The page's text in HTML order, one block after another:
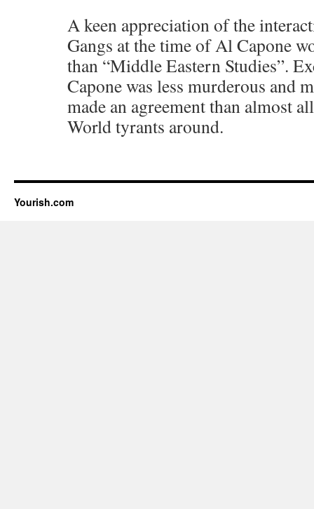
A keen appreciation of the
Gangs at the time of Al Capone
than “Middle Eastern Studies”.
Capone was less murderous and
made an agreement than almost
World tyrants around.
Yourish.com